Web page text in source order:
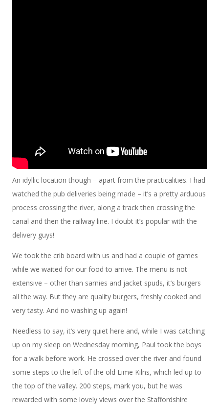
An idyllic location though – apart from the practicalities. I had
watched the pub deliveries being made – it’s a pretty arduous
process crossing the river, along a track then crossing the
canal and then the railway line. I doubt it’s popular with the
delivery guys!
We took the crib board with us and had a couple of games
while we waited for our food to arrive. The menu is not
extensive – other than sarnies and jacket spuds, it’s burgers
all the way. But they are quality burgers, freshly cooked and
very tasty. And no washing up again!
Needless to say, it’s very quiet here and, while I was catching
up on my sleep on Wednesday morning, Paul took the boys
for a walk before work. He crossed over the river and found
some steps to the left of the old Lime Kilns, which led up to
the top of the valley. 200 steps, mark you, but he was
rewarded with some lovely views over the Staffordshire